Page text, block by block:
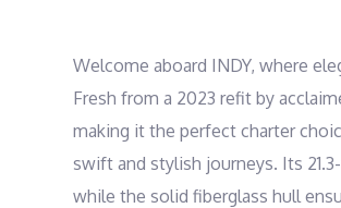
Welcome aboard INDY, where
Fresh from a 2023 refit by
making it the perfect charter
swift and stylish journeys. Its
while the solid fiberglass hull